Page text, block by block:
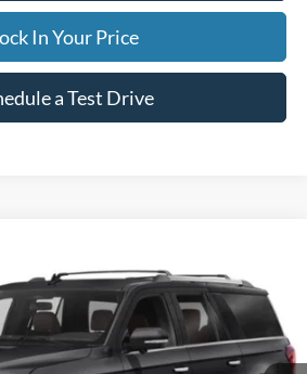
In Your Price
a Test Drive
Stock:CP5973X Model:
Ext.
FINANCE
$59,995
INTERNET PRICE